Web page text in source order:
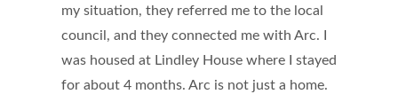
my situation, they referred me to the local
council, and they connected me with Arc. I
was housed at Lindley House where I stayed
for about 4 months. Arc is not just a home.